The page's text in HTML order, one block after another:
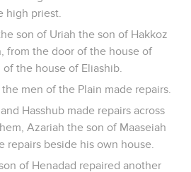
high priest.
son of Uriah the son of Hakkoz
from the door of the house of
the house of Eliashib.
men of the Plain made repairs.
Hasshub made repairs across
Azariah the son of Maaseiah
repairs beside his own house.
of Henadad repaired another